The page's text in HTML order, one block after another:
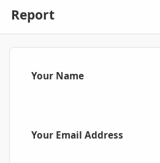
Report
Your Name
Your Email Address